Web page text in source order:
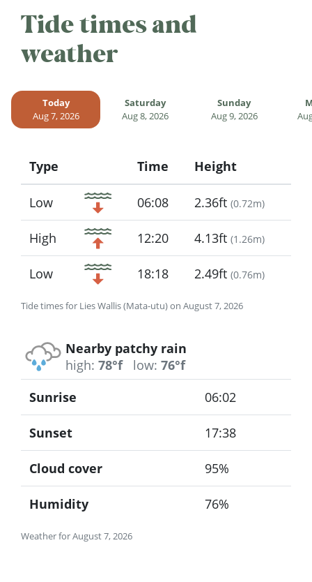
Tide times and
weather
Today
Aug 7, 2026
Saturday
Aug 8, 2026
Sunday
Aug 9, 2026
Tide times for Lies Wallis (Mata-utu) on August 7, 2026
Type
Icon
Time Height
Low 06:08 2.36ft (0.72m)
High 12:20 4.13ft (1.26m)
Low 18:18 2.49ft (0.76m)
Nearby patchy rain
high: 78°f low: 76°f
Weather for August 7, 2026
Sunrise 06:02
Sunset 17:38
Cloud cover 95%
Humidity 76%